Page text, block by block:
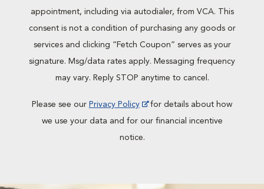
appointment, including via autodialer, from VCA. This
consent is not a condition of purchasing any goods or
services and clicking “Fetch Coupon” serves as your
signature. Msg/data rates apply. Messaging frequency
may vary. Reply STOP anytime to cancel.
Please see our Privacy Policy
for details about how
we use your data and for our financial incentive
notice.